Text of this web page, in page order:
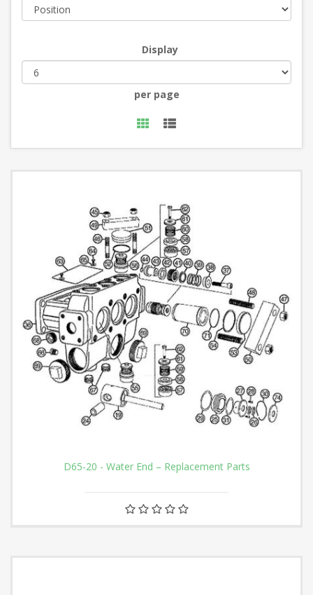
Display
per page
D65-20 - Water End – Replacement Parts